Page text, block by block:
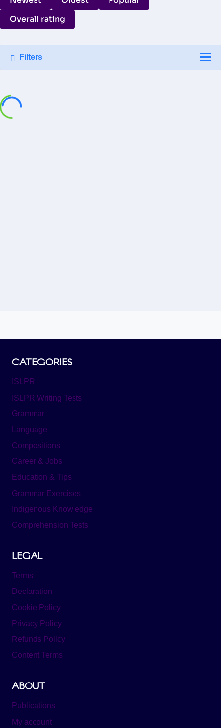
Overall rating
Filters
CATEGORIES
ISLPR
ISLPR Writing Tests
Grammar
Language
Compositions
Career & Jobs
Education & Tips
Grammar Exercises
Indigenous Knowledge
Comprehension Tests
LEGAL
Terms
Declaration
Cookie Policy
Privacy Policy
Refunds Policy
Content Terms
ABOUT
Publications
My account